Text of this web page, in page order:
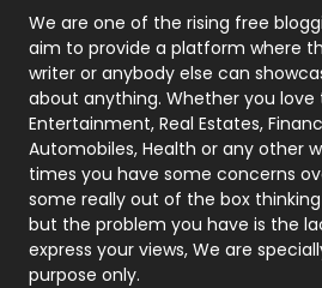
Photography
Politics
Printing
Real Estate
Recruitment Agencies
Relationship
We are one of the rising free
aim to provide a platform where
writer or anybody else can
about anything. Whether you
Entertainment, Real Estates,
Automobiles, Health or any other
times you have some concerns
some really out of the box
but the problem you have is the
express your views, We are
purpose only.